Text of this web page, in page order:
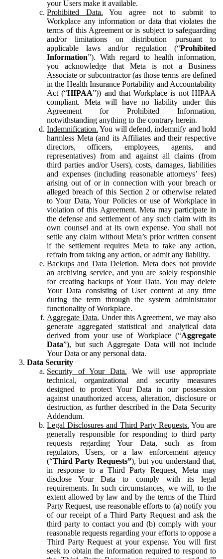
your Users make it available.
Prohibited Data. You agree not to submit to
Workplace any information or data that violates the
terms of this Agreement or is subject to safeguarding
and/or limitations on distribution pursuant to
applicable laws and/or regulation (“Prohibited
Information”). With regard to health information,
you acknowledge that Meta is not a Business
Associate or subcontractor (as those terms are defined
in the Health Insurance Portability and Accountability
Act (“HIPAA”)) and that Workplace is not HIPAA
compliant. Meta will have no liability under this
Agreement for Prohibited Information,
notwithstanding anything to the contrary herein.
Indemnification. You will defend, indemnify and hold
harmless Meta (and its Affiliates and their respective
directors, officers, employees, agents, and
representatives) from and against all claims (from
third parties and/or Users), costs, damages, liabilities
and expenses (including reasonable attorneys’ fees)
arising out of or in connection with your breach or
alleged breach of this Section 2 or otherwise related
to Your Data, Your Policies or use of Workplace in
violation of this Agreement. Meta may participate in
the defense and settlement of any such claim with its
own counsel and at its own expense. You shall not
settle any claim without Meta’s prior written consent
if the settlement requires Meta to take any action,
refrain from taking any action, or admit any liability.
Backups and Data Deletion. Meta does not provide
an archiving service, and you are solely responsible
for creating backups of Your Data. You may delete
Your Data consisting of User content at any time
during the term through the system administrator
functionality of Workplace.
Aggregate Data. Under this Agreement, we may also
generate aggregated statistical and analytical data
derived from your use of Workplace (“Aggregate
Data”), but such Aggregate Data will not include
Your Data or any personal data.
Data Security
Security of Your Data. We will use appropriate
technical, organizational and security measures
designed to protect Your Data in our possession
against unauthorized access, alteration, disclosure or
destruction, as further described in the Data Security
Addendum.
Legal Disclosures and Third Party Requests. You are
generally responsible for responding to third party
requests regarding Your Data, such as from
regulators, Users, or a law enforcement agency
(“Third Party Requests”), but you understand that,
in response to a Third Party Request, Meta may
disclose Your Data to comply with its legal
requirements. In such circumstances, we will, to the
extent allowed by law and by the terms of the Third
Party Request, use reasonable efforts to (a) notify you
of our receipt of a Third Party Request and ask the
third party to contact you and (b) comply with your
reasonable requests regarding your efforts to oppose a
Third Party Request at your expense. You will first
seek to obtain the information required to respond to